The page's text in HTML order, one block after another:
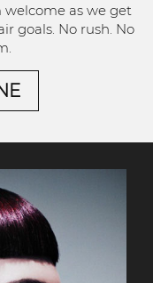
welcome as we get
goals. No rush. No